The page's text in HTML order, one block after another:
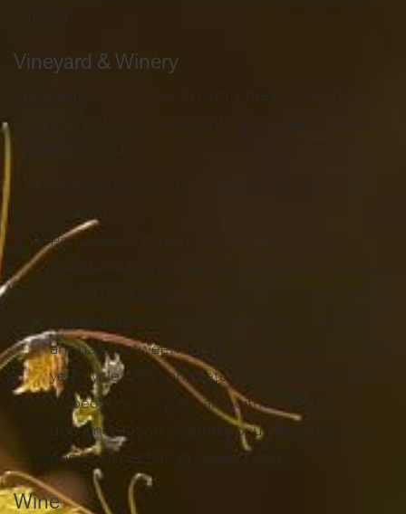
interest.
Vineyard & Winery
Applicants can choose to certify their vineyard or
winery or both by implementing the rules covered
in the Standards.
Certification runs from December 1 through
November 30.
Participants implement and document the
Standards to meet all requirements and at least
50% of the Management Enhancement points.
Independent inspectors verify the Standards
annually between June 1 and July 15 on a three-
year cycle with complete records and onsite
inspections in cycle 1 and either offsite
documentation or short documentation and
onsite inspection in cycles 2 and 3.
Wine